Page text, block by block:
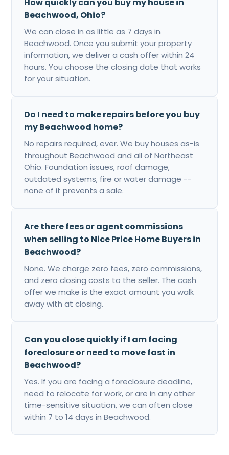
Beachwood, Ohio?
We can close in as little as 7 days in
Beachwood. Once you submit your property
information, we deliver a cash offer within 24
hours. You choose the closing date that works
for your situation.
Do I need to make repairs before you buy
my Beachwood home?
No repairs required, ever. We buy houses as-is
throughout Beachwood and all of Northeast
Ohio. Foundation issues, roof damage,
outdated systems, fire or water damage --
none of it prevents a sale.
Are there fees or agent commissions
when selling to Nice Price Home Buyers in
Beachwood?
None. We charge zero fees, zero commissions,
and zero closing costs to the seller. The cash
offer we make is the exact amount you walk
away with at closing.
Can you close quickly if I am facing
foreclosure or need to move fast in
Beachwood?
Yes. If you are facing a foreclosure deadline,
need to relocate for work, or are in any other
time-sensitive situation, we can often close
within 7 to 14 days in Beachwood.